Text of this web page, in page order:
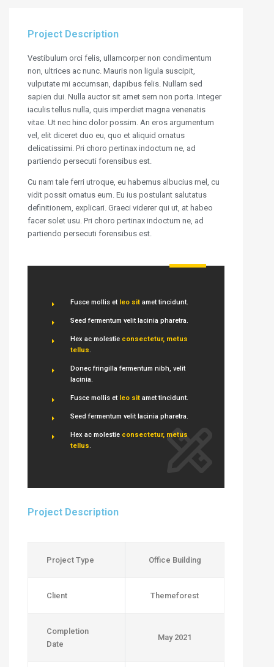
Project Description
Vestibulum orci felis, ullamcorper non condimentum
non, ultrices ac nunc. Mauris non ligula suscipit,
vulputate mi accumsan, dapibus felis. Nullam sed
sapien dui. Nulla auctor sit amet sem non porta. Integer
iaculis tellus nulla, quis imperdiet magna venenatis
vitae. Ut nec hinc dolor possim. An eros argumentum
vel, elit diceret duo eu, quo et aliquid ornatus
delicatissimi. Pri choro pertinax indoctum ne, ad
partiendo persecuti forensibus est.
Cu nam tale ferri utroque, eu habemus albucius mel, cu
vidit possit ornatus eum. Eu ius postulant salutatus
definitionem, explicari. Graeci viderer qui ut, at habeo
facer solet usu. Pri choro pertinax indoctum ne, ad
partiendo persecuti forensibus est.
Fusce mollis et leo sit amet tincidunt.
Seed fermentum velit lacinia pharetra.
Hex ac molestie consectetur, metus
tellus.
Donec fringilla fermentum nibh, velit
lacinia.
Fusce mollis et leo sit amet tincidunt.
Seed fermentum velit lacinia pharetra.
Hex ac molestie consectetur, metus
tellus.
Project Description
Project Type Office Building
Client Themeforest
Completion
Date
May 2021